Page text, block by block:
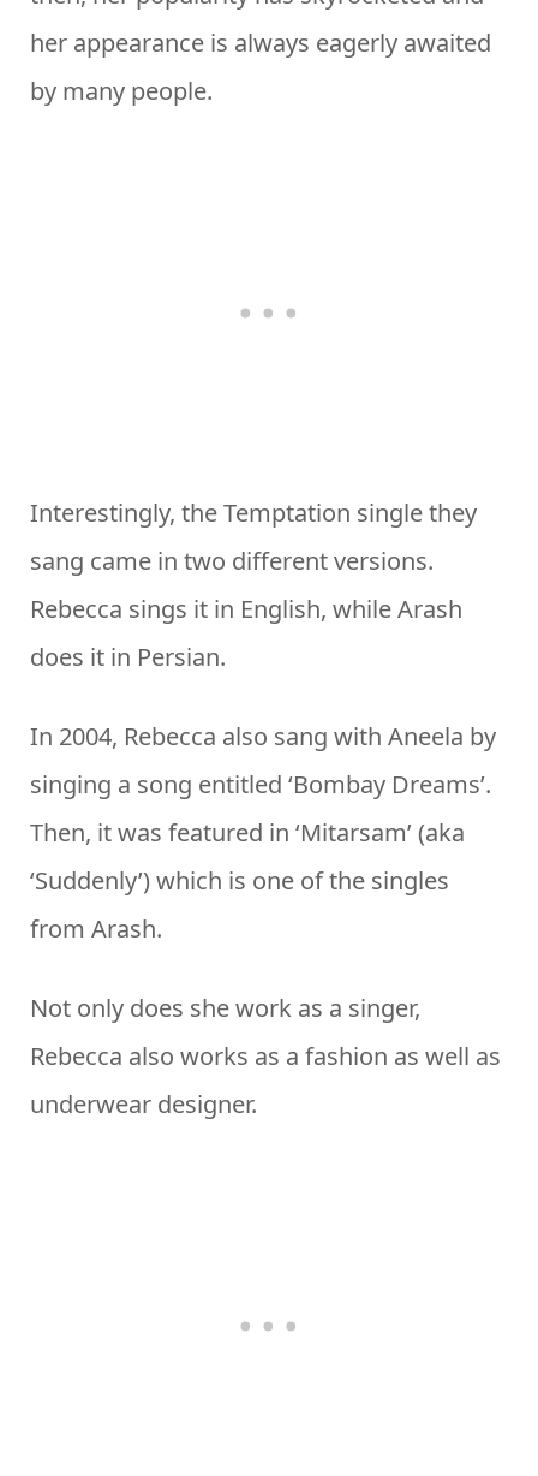
her appearance is always eagerly awaited
by many people.
Interestingly, the Temptation single they
sang came in two different versions.
Rebecca sings it in English, while Arash
does it in Persian.
In 2004, Rebecca also sang with Aneela by
singing a song entitled ‘Bombay Dreams’.
Then, it was featured in ‘Mitarsam’ (aka
‘Suddenly’) which is one of the singles
from Arash.
Not only does she work as a singer,
Rebecca also works as a fashion as well as
underwear designer.